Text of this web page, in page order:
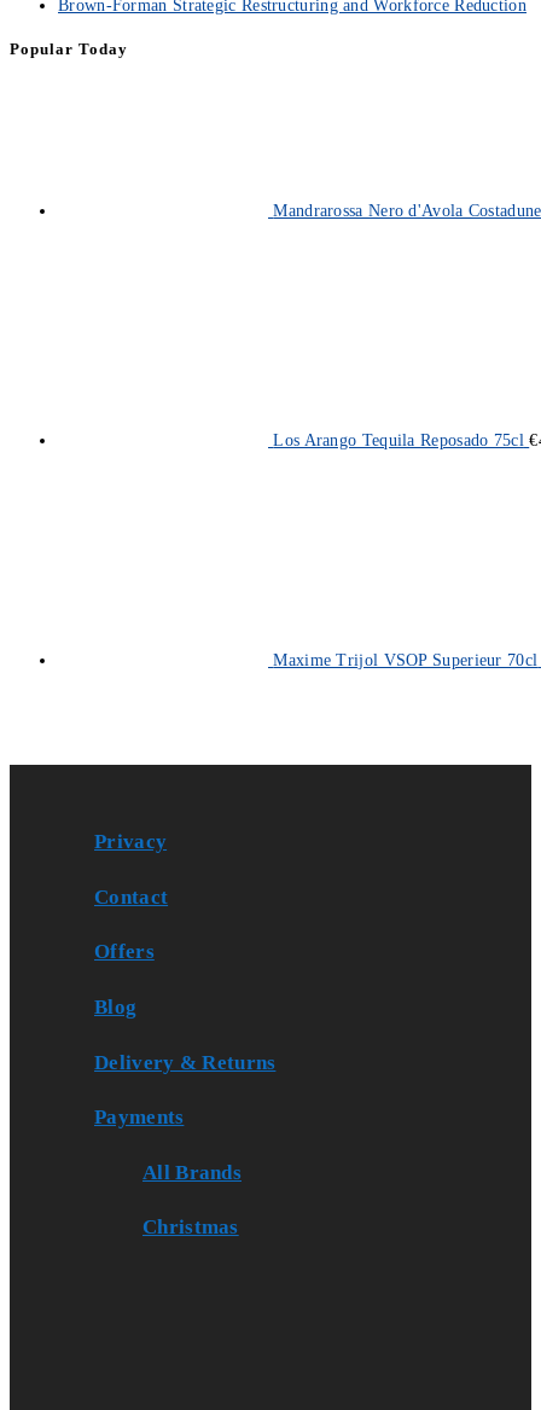
Brown-Forman Strategic Restructuring and Workforce Reduction
Popular Today
Mandrarossa Nero d'Avola
Los Arango Tequila Reposado 75cl €
Maxime Trijol VSOP Superieur 70cl
Privacy
Contact
Offers
Blog
Delivery & Returns
Payments
All Brands
Christmas